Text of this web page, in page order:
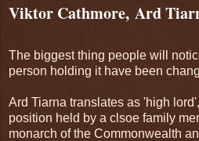
Viktor Cathmore, Ard
The biggest thing people will
person holding it have been
Ard Tiarna translates as 'high
position held by a clsoe family
monarch of the Commonwealth